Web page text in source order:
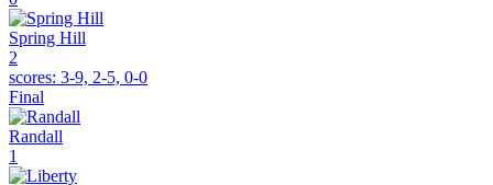
Spring Hill
2
scores: 3-9, 2-5, 0-0
Final
Randall
1